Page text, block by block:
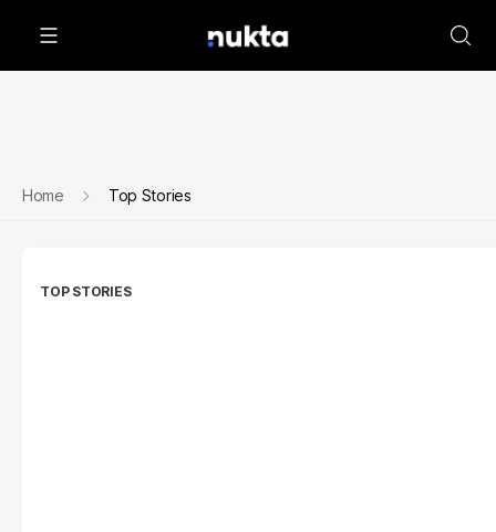
Home Top Stories
TOP STORIES